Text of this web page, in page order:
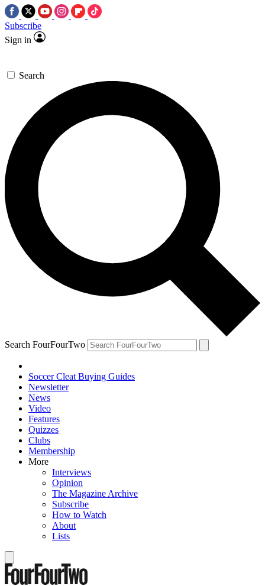
Subscribe
Sign in
Search
Search FourFourTwo
Soccer Cleat Buying Guides
Newsletter
News
Video
Features
Quizzes
Clubs
Membership
More
Interviews
Opinion
The Magazine Archive
Subscribe
How to Watch
About
Lists